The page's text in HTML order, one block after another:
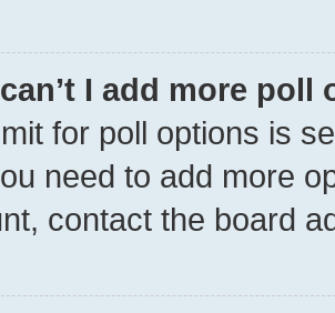
I add more poll
for poll options is
need to add more
contact the board